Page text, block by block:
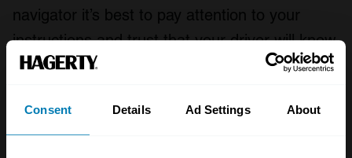
Consent Details Ad Settings About
navigator it’s best to pay attention to your
instructions and trust that your driver will know
how to handle the car.
Smile! You’re on camera